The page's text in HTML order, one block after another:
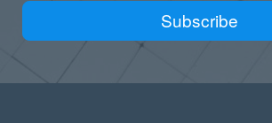
Subscribe